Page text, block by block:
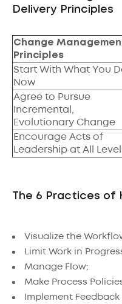
Delivery Principles
Change
Principles
Start With What You
Now
Agree to Pursue
Incremental,
Evolutionary Change
Encourage Acts of
Leadership at All
The 6 Practices of
Visualize the
Limit Work in
Manage Flow;
Make Process
Implement Feedback